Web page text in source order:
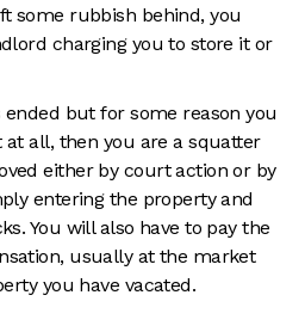
some rubbish behind, you
charging you to store it or
ended but for some reason you
all, then you are a squatter
either by court action or by
entering the property and
You will also have to pay the
usually at the market
you have vacated.